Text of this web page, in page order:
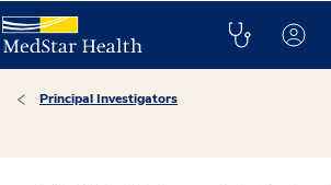
Principal Investigators